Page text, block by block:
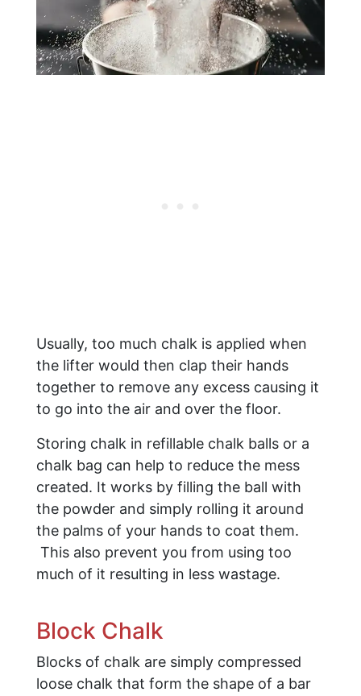
Usually, too much chalk is applied when
the lifter would then clap their hands
together to remove any excess causing it
to go into the air and over the floor.
Storing chalk in refillable chalk balls or a
chalk bag can help to reduce the mess
created. It works by filling the ball with
the powder and simply rolling it around
the palms of your hands to coat them.
This also prevent you from using too
much of it resulting in less wastage.
Block Chalk
Blocks of chalk are simply compressed
loose chalk that form the shape of a bar